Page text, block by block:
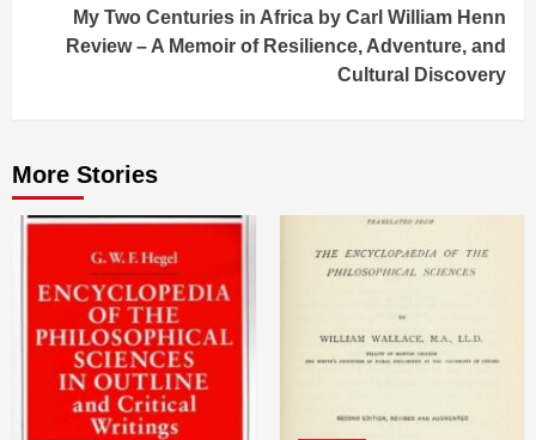
My Two Centuries in Africa by Carl William Henn
Review – A Memoir of Resilience, Adventure, and
Cultural Discovery
More Stories